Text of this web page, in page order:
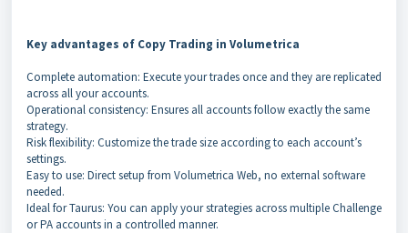
Key advantages of Copy Trading in Volumetrica
Complete automation: Execute your trades once and they are replicated
across all your accounts.
Operational consistency: Ensures all accounts follow exactly the same
strategy.
Risk flexibility: Customize the trade size according to each account’s
settings.
Easy to use: Direct setup from Volumetrica Web, no external software
needed.
Ideal for Taurus: You can apply your strategies across multiple Challenge
or PA accounts in a controlled manner.